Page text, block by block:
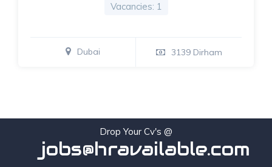
Vacancies: 1
Dubai 3139 Dirham
Drop Your Cv's @
jobs@hravailable.com